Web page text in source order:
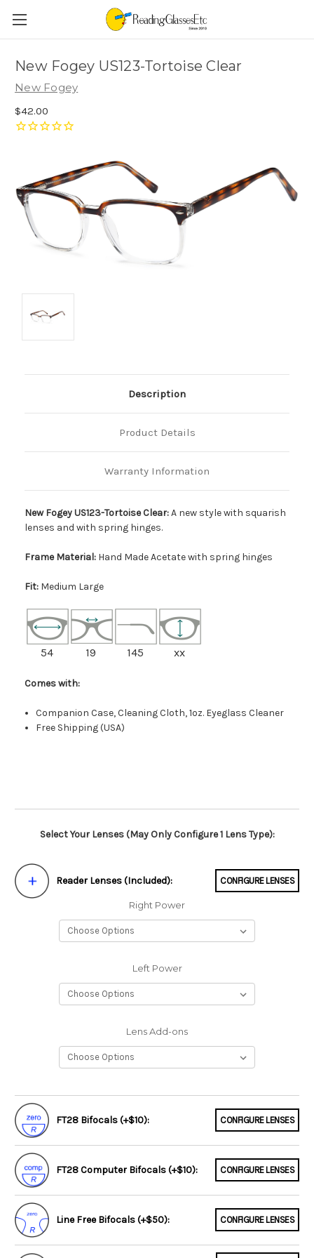
New Fogey US123-Tortoise Clear
New Fogey
$42.00
Description
Product Details
Warranty Information
New Fogey US123-Tortoise Clear:A new style with squarish
lenses and with spring hinges.
Frame Material: Hand Made Acetate with spring hinges
Fit: Medium Large
54 19 145 xx
Comes with:
Companion Case, Cleaning Cloth, 1oz. Eyeglass Cleaner
Free Shipping (USA)
Select Your Lenses (May Only Configure 1 Lens Type):
Reader Lenses (Included): CONFIGURE LENSES
Right Power
Left Power
Lens Add-ons
FT28 Bifocals (+$10): CONFIGURE LENSES
FT28 Computer Bifocals (+$10): CONFIGURE LENSES
Line Free Bifocals (+$50): CONFIGURE LENSES